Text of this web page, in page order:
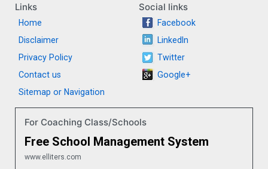
Links
Home
Disclaimer
Privacy Policy
Contact us
Sitemap or Navigation
Social links
Facebook
LinkedIn
Twitter
Google+
For Coaching Class/Schools
Free School Management System
www.elliters.com